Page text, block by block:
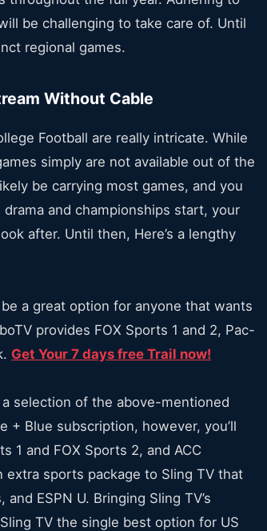
be challenging to take care of. Until
regional games.
Without Cable
Football are really intricate. While
simply are not available out of the
be carrying most games, and you
and championships start, your
after. Until then, Here’s a lengthy
a great option for anyone that wants
provides FOX Sports 1 and 2, Pac-
Get Your 7 days free Trail now!
selection of the above-mentioned
Blue subscription, however, you’ll
1 and FOX Sports 2, and ACC
extra sports package to Sling TV that
ESPN U. Bringing Sling TV’s
TV the single best option for US